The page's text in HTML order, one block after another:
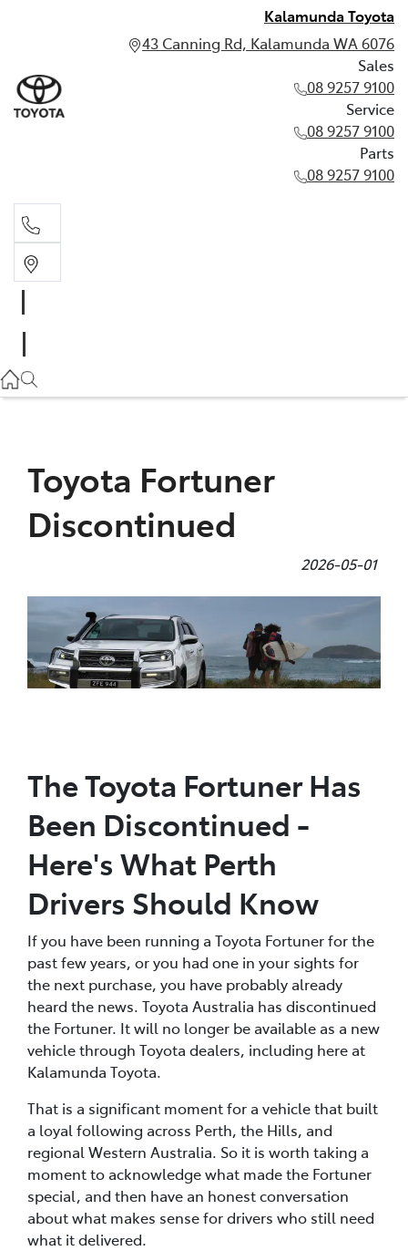
Kalamunda Toyota
43 Canning Rd, Kalamunda WA 6076
Sales
08 9257 9100
Service
08 9257 9100
Parts
08 9257 9100
08 9257 9100
Toyota Fortuner
Discontinued
2026-05-01
The Toyota Fortuner Has
Been Discontinued -
Here's What Perth
Drivers Should Know
If you have been running a Toyota Fortuner for the
past few years, or you had one in your sights for
the next purchase, you have probably already
heard the news. Toyota Australia has discontinued
the Fortuner. It will no longer be available as a new
vehicle through Toyota dealers, including here at
Kalamunda Toyota.
That is a significant moment for a vehicle that built
a loyal following across Perth, the Hills, and
regional Western Australia. So it is worth taking a
moment to acknowledge what made the Fortuner
special, and then have an honest conversation
about what makes sense for drivers who still need
what it delivered.